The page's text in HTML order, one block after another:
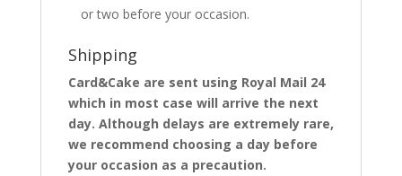
or two before your occasion.
Shipping
Card&Cake are sent using Royal Mail 24
which in most case will arrive the next
day. Although delays are extremely rare,
we recommend choosing a day before
your occasion as a precaution.